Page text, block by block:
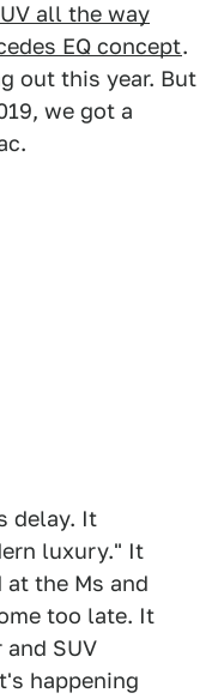
all the way
EQ concept.
out this year. But
we got a
delay. It
luxury." It
at the Ms and
too late. It
SUV
happening